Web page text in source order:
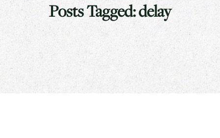
Posts Tagged:delay